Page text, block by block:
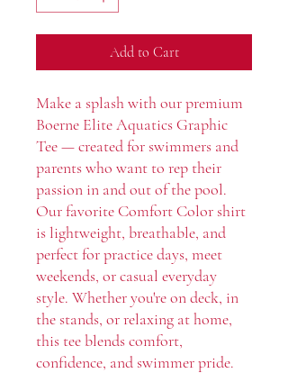
Add to Cart
Make a splash with our premium
Boerne Elite Aquatics Graphic
Tee — created for swimmers and
parents who want to rep their
passion in and out of the pool.
Our favorite Comfort Color shirt
is lightweight, breathable, and
perfect for practice days, meet
weekends, or casual everyday
style. Whether you're on deck, in
the stands, or relaxing at home,
this tee blends comfort,
confidence, and swimmer pride.